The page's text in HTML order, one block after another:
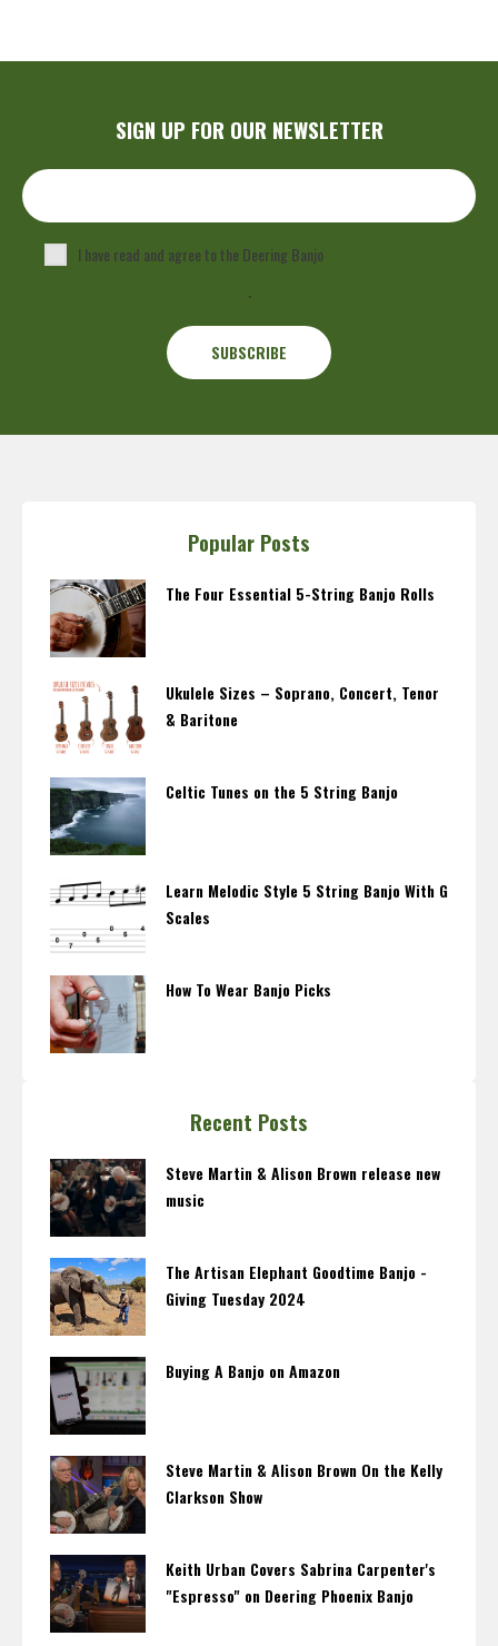
SIGN UP FOR OUR NEWSLETTER
I have read and agree to the Deering Banjo
.
Popular Posts
The Four Essential 5-String Banjo Rolls
Ukulele Sizes – Soprano, Concert, Tenor
& Baritone
Celtic Tunes on the 5 String Banjo
Learn Melodic Style 5 String Banjo With G
Scales
How To Wear Banjo Picks
Recent Posts
Steve Martin & Alison Brown release new
music
The Artisan Elephant Goodtime Banjo -
Giving Tuesday 2024
Buying A Banjo on Amazon
Steve Martin & Alison Brown On the Kelly
Clarkson Show
Keith Urban Covers Sabrina Carpenter's
"Espresso" on Deering Phoenix Banjo